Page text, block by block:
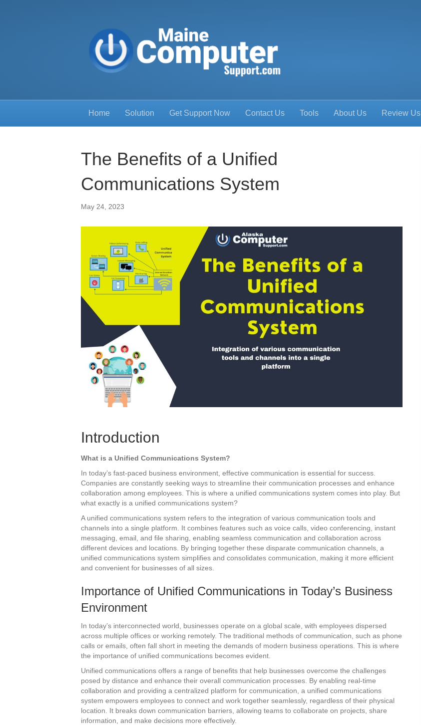
Home Solution Get Support Now Contact Us Tools About Us Review Us
The Benefits of a Unified
Communications System
May 24, 2023
Introduction
What is a Unified Communications System?
In today’s fast-paced business environment, effective communication is essential for success.
Companies are constantly seeking ways to streamline their communication processes and enhance
collaboration among employees. This is where a unified communications system comes into play. But
what exactly is a unified communications system?
A unified communications system refers to the integration of various communication tools and
channels into a single platform. It combines features such as voice calls, video conferencing, instant
messaging, email, and file sharing, enabling seamless communication and collaboration across
different devices and locations. By bringing together these disparate communication channels, a
unified communications system simplifies and consolidates communication, making it more efficient
and convenient for businesses of all sizes.
Importance of Unified Communications in Today’s Business
Environment
In today’s interconnected world, businesses operate on a global scale, with employees dispersed
across multiple offices or working remotely. The traditional methods of communication, such as phone
calls or emails, often fall short in meeting the demands of modern business operations. This is where
the importance of unified communications becomes evident.
Unified communications offers a range of benefits that help businesses overcome the challenges
posed by distance and enhance their overall communication processes. By enabling real-time
collaboration and providing a centralized platform for communication, a unified communications
system empowers employees to connect and work together seamlessly, regardless of their physical
location. It breaks down communication barriers, allowing teams to collaborate on projects, share
information, and make decisions more effectively.